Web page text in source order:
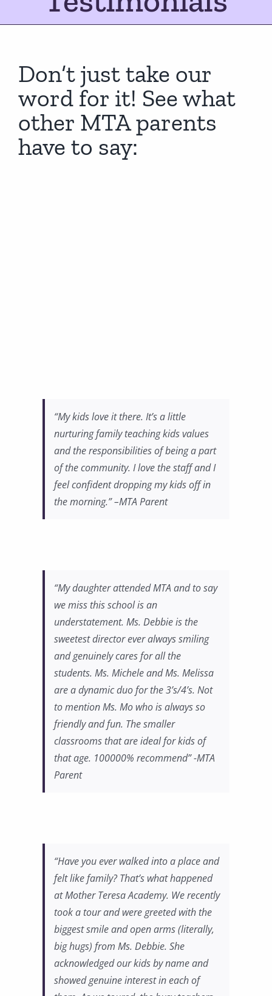
Don’t just take our
word for it! See what
other MTA parents
have to say:
“My kids love it there. It’s a little
nurturing family teaching kids values
and the responsibilities of being a part
of the community. I love the staff and I
feel confident dropping my kids off in
the morning.” –MTA Parent
“My daughter attended MTA and to say
we miss this school is an
understatement. Ms. Debbie is the
sweetest director ever always smiling
and genuinely cares for all the
students. Ms. Michele and Ms. Melissa
are a dynamic duo for the 3’s/4’s. Not
to mention Ms. Mo who is always so
friendly and fun. The smaller
classrooms that are ideal for kids of
that age. 100000% recommend” -MTA
Parent
“Have you ever walked into a place and
felt like family? That’s what happened
at Mother Teresa Academy. We recently
took a tour and were greeted with the
biggest smile and open arms (literally,
big hugs) from Ms. Debbie. She
acknowledged our kids by name and
showed genuine interest in each of